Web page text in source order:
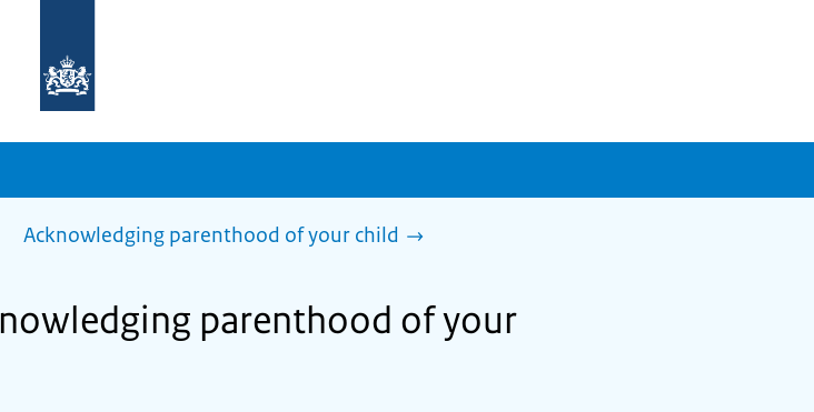
homepage
sdg.government.nl
Acknowledging parenthood of your child
parenthood of your